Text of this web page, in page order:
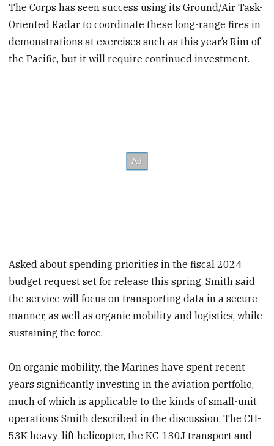
The Corps has seen success using its Ground/Air Task-
Oriented Radar to coordinate these long-range fires in
demonstrations at exercises such as this year’s Rim of
the Pacific, but it will require continued investment.
Asked about spending priorities in the fiscal 2024
budget request set for release this spring, Smith said
the service will focus on transporting data in a secure
manner, as well as organic mobility and logistics, while
sustaining the force.
On organic mobility, the Marines have spent recent
years significantly investing in the aviation portfolio,
much of which is applicable to the kinds of small-unit
operations Smith described in the discussion. The CH-
53K heavy-lift helicopter, the KC-130J transport and